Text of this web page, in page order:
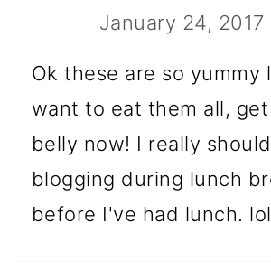
January 24,
Ok these are so yummy
want to eat them all,
belly now! I really
blogging during lunch
before I've had lunch. lol